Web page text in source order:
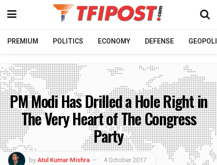
PREMIUM POLITICS ECONOMY DEFENSE
PM Modi Has Drilled a Hole Right in
The Very Heart of The Congress
Party
byAtul Kumar Mishra 4 October 2017